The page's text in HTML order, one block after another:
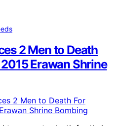
2 Men to Death
Erawan Shrine